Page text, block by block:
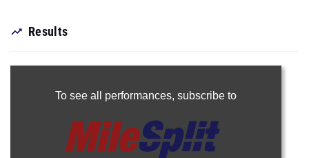
Results
To see all performances, subscribe to